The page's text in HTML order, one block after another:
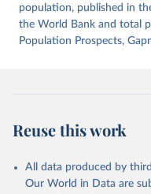
(https://
). World
Accessed on 2026-07-
population, published in
the World Bank and total
Population Prospects,
Reuse this work
All data produced by
Our World in Data are